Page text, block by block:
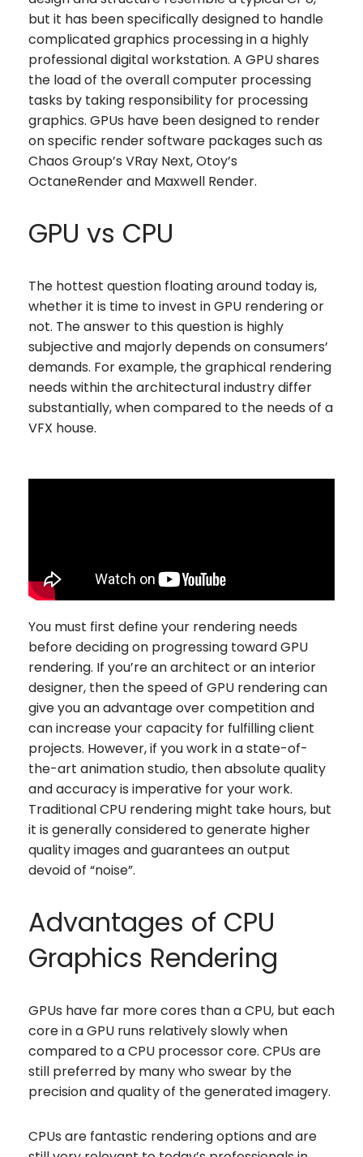
but it has been specifically designed to handle
complicated graphics processing in a highly
professional digital workstation. A GPU shares
the load of the overall computer processing
tasks by taking responsibility for processing
graphics. GPUs have been designed to render
on specific render software packages such as
Chaos Group’s VRay Next, Otoy’s
OctaneRender and Maxwell Render.
GPU vs CPU
The hottest question floating around today is,
whether it is time to invest in GPU rendering or
not. The answer to this question is highly
subjective and majorly depends on consumers’
demands. For example, the graphical rendering
needs within the architectural industry differ
substantially, when compared to the needs of a
VFX house.
You must first define your rendering needs
before deciding on progressing toward GPU
rendering. If you’re an architect or an interior
designer, then the speed of GPU rendering can
give you an advantage over competition and
can increase your capacity for fulfilling client
projects. However, if you work in a state-of-
the-art animation studio, then absolute quality
and accuracy is imperative for your work.
Traditional CPU rendering might take hours, but
it is generally considered to generate higher
quality images and guarantees an output
devoid of “noise”.
Advantages of CPU
Graphics Rendering
GPUs have far more cores than a CPU, but each
core in a GPU runs relatively slowly when
compared to a CPU processor core. CPUs are
still preferred by many who swear by the
precision and quality of the generated imagery.
CPUs are fantastic rendering options and are